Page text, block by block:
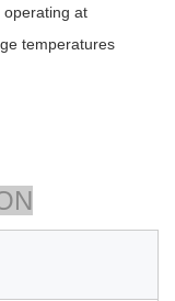
at
temperatures
inch